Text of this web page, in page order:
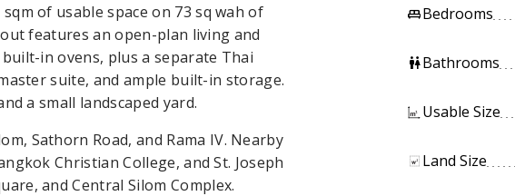
of usable space on 73 sq wah of
features an open-plan living and
in ovens, plus a separate Thai
suite, and ample built-in storage.
a small landscaped yard.
Sathorn Road, and Rama IV. Nearby
Christian College, and St. Joseph
and Central Silom Complex.
king_bedBedrooms
wcBathrooms
Usable Size
Land Size